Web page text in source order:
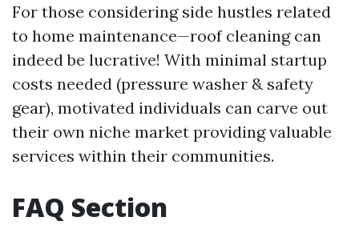
For those considering side hustles related
to home maintenance—roof cleaning can
indeed be lucrative! With minimal startup
costs needed (pressure washer & safety
gear), motivated individuals can carve out
their own niche market providing valuable
services within their communities.
FAQ Section